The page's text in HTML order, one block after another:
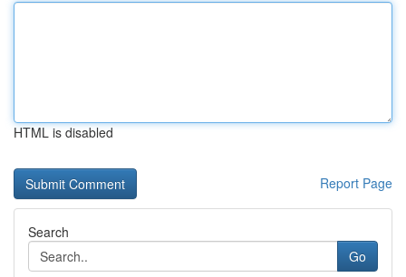
HTML is disabled
Report Page
Search
Go